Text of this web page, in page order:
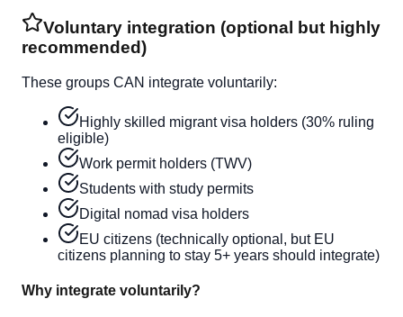
Voluntary integration (optional but highly
recommended)
These groups CAN integrate voluntarily:
Highly skilled migrant visa holders (30% ruling
eligible)
Work permit holders (TWV)
Students with study permits
Digital nomad visa holders
EU citizens (technically optional, but EU
citizens planning to stay 5+ years should integrate)
Why integrate voluntarily?